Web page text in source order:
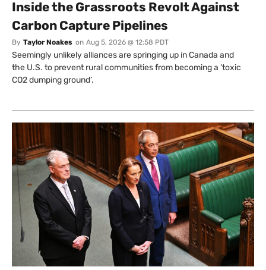
Inside the Grassroots Revolt Against
Carbon Capture Pipelines
By Taylor Noakes on Aug 5, 2026 @ 12:58 PDT
Seemingly unlikely alliances are springing up in Canada and
the U.S. to prevent rural communities from becoming a ‘toxic
CO2 dumping ground’.